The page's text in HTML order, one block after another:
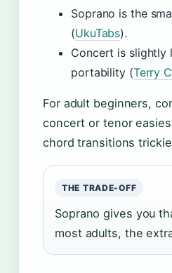
Soprano is the
(UkuTabs).
Concert is slightly
portability (Terry
For adult beginners,
concert or tenor
chord transitions
THE TRADE-OFF
Soprano gives you
most adults, the